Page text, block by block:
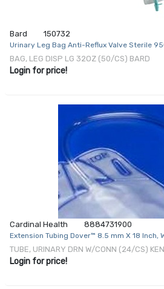
Bard 150732
Urinary Leg Bag Anti-Reflux Valve Sterile
BAG, LEG DISP LG 32OZ (50/CS) BARD
Login for price!
Cardinal Health 8884731900
Extension Tubing Dover™ 8.5 mm X 18 Inch,
TUBE, URINARY DRN W/CONN (24/CS)
Login for price!